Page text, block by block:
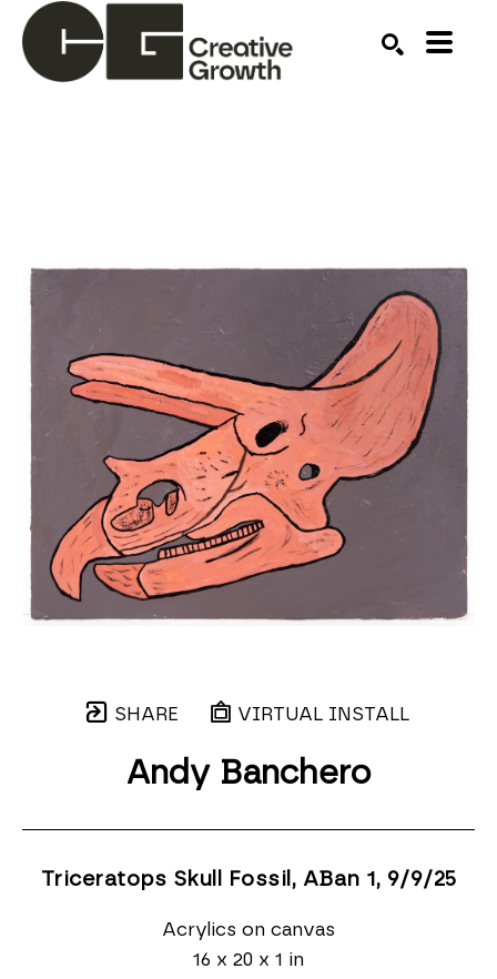
SHARE VIRTUAL INSTALL
Andy Banchero
Triceratops Skull Fossil, ABan 1 , 9/9/25
Acrylics on canvas
16 x 20 x 1 in